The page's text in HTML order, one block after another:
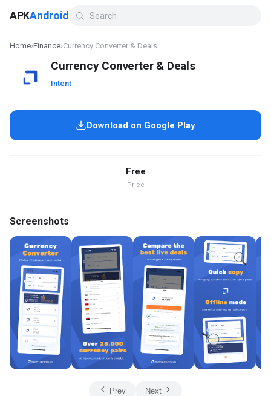
APKAndroid
Home›Finance›Currency Converter & Deals
Currency Converter & Deals
Intent
Download on Google Play
Free
Price
Screenshots
Prev Next